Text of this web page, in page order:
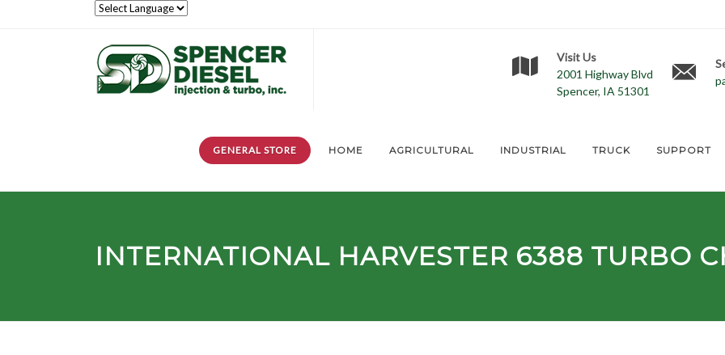
Visit Us
2001 Highway Blvd
Spencer, IA 51301
GENERAL STORE HOME AGRICULTURAL INDUSTRIAL TRUCK SUPPORT
INTERNATIONAL HARVESTER 6388 TURBO